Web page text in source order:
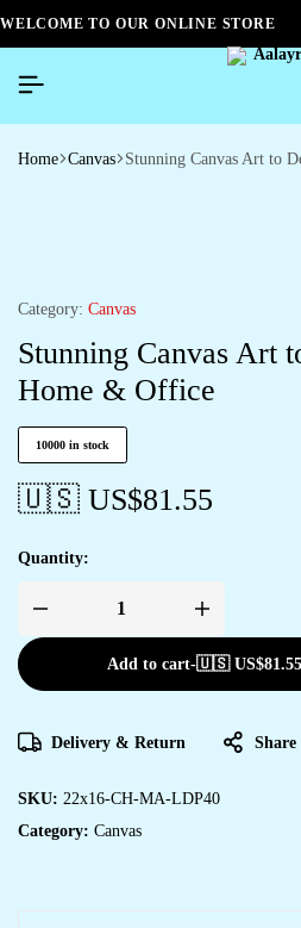
WELCOME TO OUR ONLINE STORE
Home Canvas Stunning Canvas Art to
Category: Canvas
Stunning Canvas Art
Home & Office
10000 in stock
🇺🇸 US$81.55
Quantity:
Add to cart-🇺🇸 US$81.55
Delivery & Return Share
SKU: 22x16-CH-MA-LDP40
Category: Canvas